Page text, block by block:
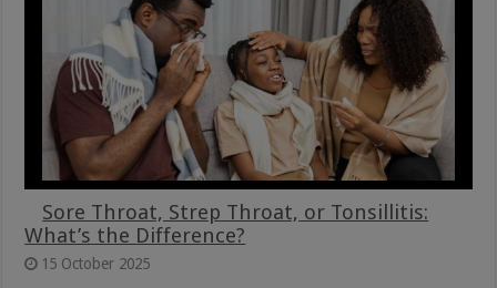
Sore Throat, Strep Throat, or Tonsillitis:
What’s the Difference?
15 October 2025